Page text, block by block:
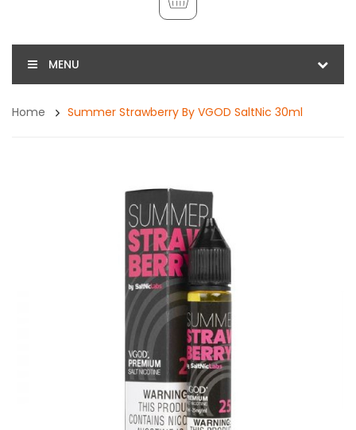
MENU
Home Summer Strawberry By VGOD SaltNic 30ml